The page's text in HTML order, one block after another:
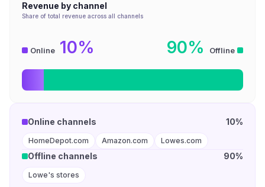
Revenue by channel
Share of total revenue across all channels
Online 10% 90% Offline
Online channels 10%
HomeDepot.com Amazon.com Lowes.com
Offline channels 90%
Lowe's stores